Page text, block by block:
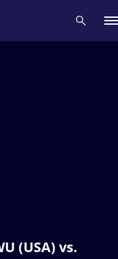
(USA) vs.